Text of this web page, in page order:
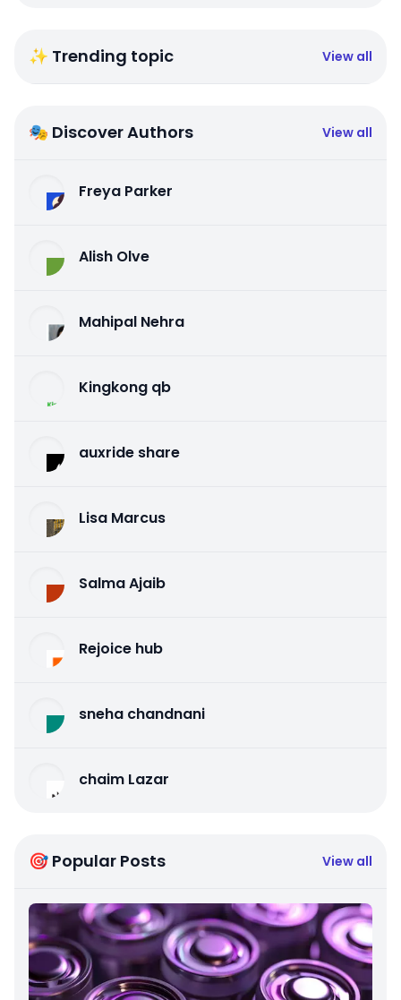
✨ Trending topic View all
🎭 Discover Authors View all
Freya Parker
Alish Olve
Mahipal Nehra
Kingkong qb
auxride share
Lisa Marcus
Salma Ajaib
Rejoice hub
sneha chandnani
chaim Lazar
🎯 Popular Posts View all